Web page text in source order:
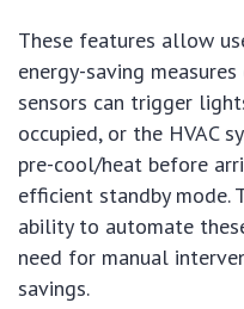
These features allow
energy-saving
sensors can trigger
occupied, or the HVAC
pre-cool/heat before
efficient standby mode.
ability to automate
need for manual
savings.